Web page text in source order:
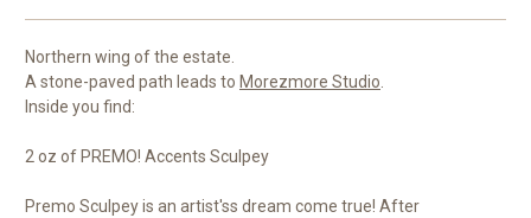
Northern wing of the estate.
A stone-paved path leads to Morezmore Studio.
Inside you find:
2 oz of PREMO! Accents Sculpey
Premo Sculpey is an artist'ss dream come true! After